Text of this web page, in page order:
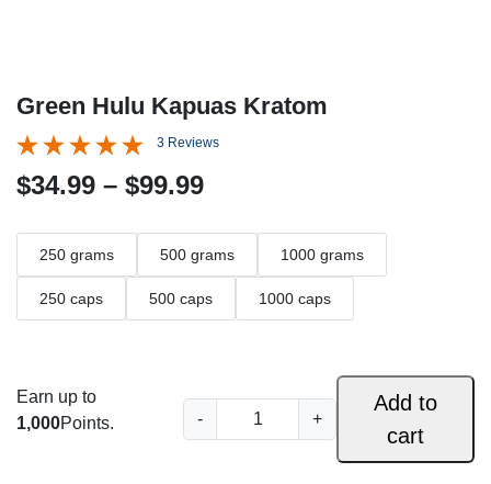
Green Hulu Kapuas Kratom
3 Reviews
$34.99 – $99.99P
i
c
250 grams 500 grams 1000 grams
250 caps 500 caps 1000 caps
Earn up to
1,000Points. -
r
+
Add to
cart